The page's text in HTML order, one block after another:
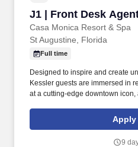
J1 | Front Desk
Casa Monica Resort & Spa
J1 | Front Desk
St Augustine, Florida
Full time
Designed to inspire and create
Kessler guests are immersed in
at a cutting-edge downtown
Compensation Type: Hourly
portfolio of artistically inspired
Apply
9